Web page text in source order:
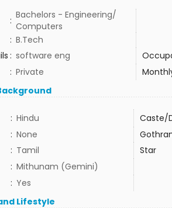
: Bachelors - Engineering/
Computers
: B.Tech
: software eng
: Private
: Hindu Caste/
: None
: Tamil Star
: Mithunam (Gemini)
: Yes
Lifestyle